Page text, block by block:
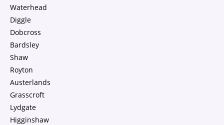
Waterhead
Diggle
Dobcross
Bardsley
Shaw
Royton
Austerlands
Grasscroft
Lydgate
Higginshaw